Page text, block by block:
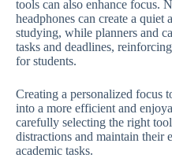
tools can also enhance focus.
headphones can create a quiet
studying, while planners and
tasks and deadlines,
for students.
Creating a personalized focus
into a more efficient and
carefully selecting the right
distractions and maintain their
academic tasks.